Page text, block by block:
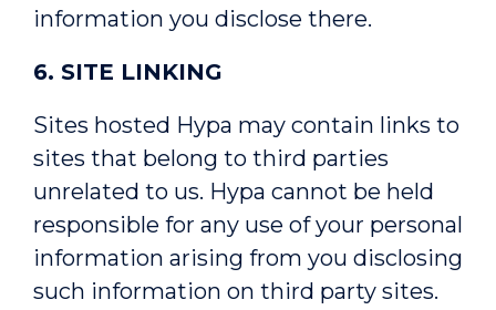
information you disclose there.
6. SITE LINKING
Sites hosted Hypa may contain links to
sites that belong to third parties
unrelated to us. Hypa cannot be held
responsible for any use of your personal
information arising from you disclosing
such information on third party sites.